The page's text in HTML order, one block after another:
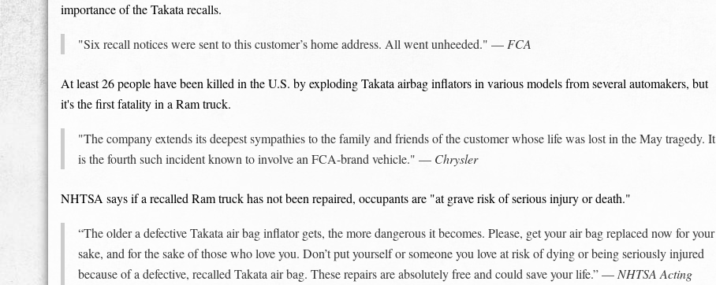
importance of the Takata recalls.
"Six recall notices were sent to this customer’s home address. All went unheeded." —FCA
At least 26 people have been killed in the U.S. by exploding Takata airbag inflators in various models from several automakers, but
it's the first fatality in a Ram truck.
"The company extends its deepest sympathies to the family and friends of the customer whose life was lost in the May tragedy. It
is the fourth such incident known to involve an FCA-brand vehicle." — Chrysler
NHTSA says if a recalled Ram truck has not been repaired, occupants are "at grave risk of serious injury or death."
“The older a defective Takata air bag inflator gets, the more dangerous it becomes. Please, get your air bag replaced now for your
sake, and for the sake of those who love you. Don’t put yourself or someone you love at risk of dying or being seriously injured
because of a defective, recalled Takata air bag. These repairs are absolutely free and could save your life.” —NHTSA Acting